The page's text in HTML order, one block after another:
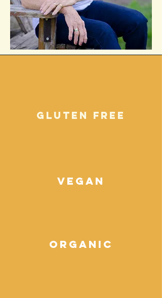
gluten free
vegan
organic